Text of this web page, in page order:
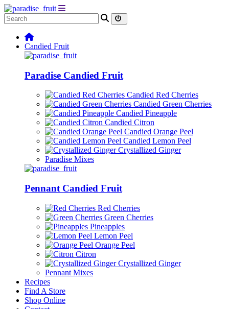
Candied Fruit
Paradise Candied Fruit
Candied Red Cherries
Candied Green Cherries
Candied Pineapple
Candied Citron
Candied Orange Peel
Candied Lemon Peel
Crystallized Ginger
Paradise Mixes
Pennant Candied Fruit
Red Cherries
Green Cherries
Pineapples
Lemon Peel
Orange Peel
Citron
Crystallized Ginger
Pennant Mixes
Recipes
Find A Store
Shop Online